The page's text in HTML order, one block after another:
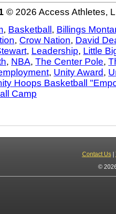
© 2026 Access Athletes,
, Basketball , Billings
, Crow Nation, David
, Leadership, Little
, NBA, The Center Pole,
, Unity Award,
Hoops Basketball
Camp
Contact Us|
©